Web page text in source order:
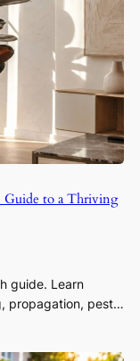
Guide to a Thriving
guide. Learn
propagation, pest…